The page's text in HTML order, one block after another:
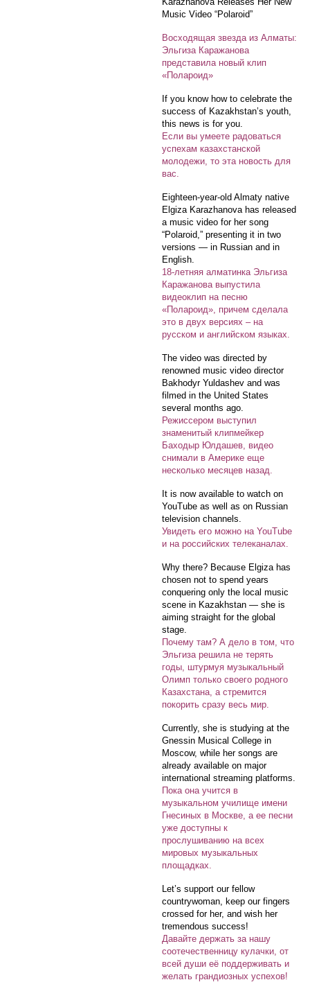
Music Video “Polaroid”
Восходящая звезда из Алматы:
Эльгиза Каражанова
представила новый клип
«Полароид»
If you know how to celebrate the
success of Kazakhstan’s youth,
this news is for you.
Если вы умеете радоваться
успехам казахстанской
молодежи, то эта новость для
вас.
Eighteen-year-old Almaty native
Elgiza Karazhanova has released
a music video for her song
“Polaroid,” presenting it in two
versions — in Russian and in
English.
18-летняя алматинка Эльгиза
Каражанова выпустила
видеоклип на песню
«Полароид», причем сделала
это в двух версиях – на
русском и английском языках.
The video was directed by
renowned music video director
Bakhodyr Yuldashev and was
filmed in the United States
several months ago.
Режиссером выступил
знаменитый клипмейкер
Баходыр Юлдашев, видео
снимали в Америке еще
несколько месяцев назад.
It is now available to watch on
YouTube as well as on Russian
television channels.
Увидеть его можно на YouTube
и на российских телеканалах.
Why there? Because Elgiza has
chosen not to spend years
conquering only the local music
scene in Kazakhstan — she is
aiming straight for the global
stage.
Почему там? А дело в том, что
Эльгиза решила не терять
годы, штурмуя музыкальный
Олимп только своего родного
Казахстана, а стремится
покорить сразу весь мир.
Currently, she is studying at the
Gnessin Musical College in
Moscow, while her songs are
already available on major
international streaming platforms.
Пока она учится в
музыкальном училище имени
Гнесиных в Москве, а ее песни
уже доступны к
прослушиванию на всех
мировых музыкальных
площадках.
Let’s support our fellow
countrywoman, keep our fingers
crossed for her, and wish her
tremendous success!
Давайте держать за нашу
соотечественницу кулачки, от
всей души её поддерживать и
желать грандиозных успехов!